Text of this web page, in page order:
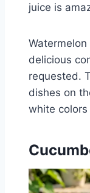
juice is
delicious
requested.
dishes on
white